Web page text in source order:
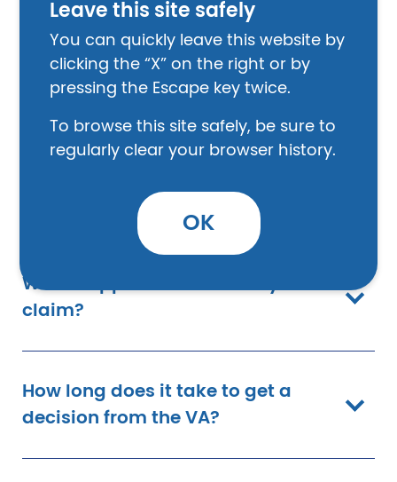
Leave this site safely
You can quickly leave this website by
clicking the “X” on the right or by
pressing the Escape key twice.
To browse this site safely, be sure to
regularly clear your browser history.
OK
connection requirement mean?
What if I have Post-Traumatic
Stress Disorder (PTSD)?
How do I apply for benefits?
What happens after I file my
claim?
How long does it take to get a
decision from the VA?